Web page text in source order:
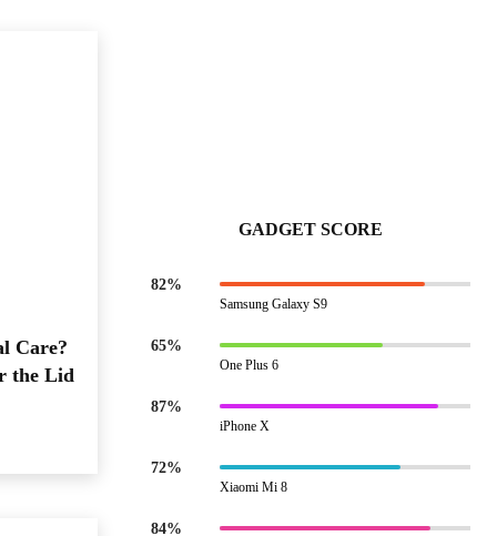
Care?
the Lid
GADGET SCORE
82%
Samsung Galaxy S9
65%
One Plus 6
87%
iPhone X
72%
Xiaomi Mi 8
84%